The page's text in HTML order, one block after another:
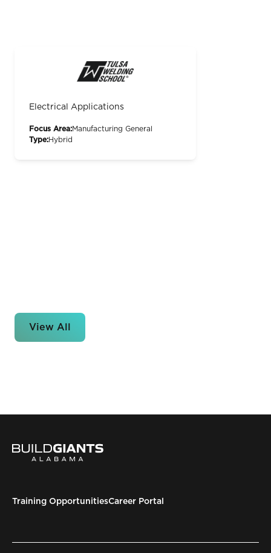
Electrical Applications
Focus Area:Manufacturing General
Type:Hybrid
View All
Training OpportunitiesCareer Portal